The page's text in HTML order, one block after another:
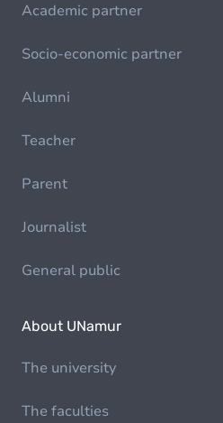
Academic partner
Socio-economic partner
Alumni
Teacher
Parent
Journalist
General public
About UNamur
The university
The faculties